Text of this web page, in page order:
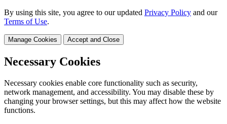
By using this site, you agree to our updated Privacy Policy and our
Terms of Use.
Manage Cookies Accept and Close
Necessary Cookies
Necessary cookies enable core functionality such as security,
network management, and accessibility. You may disable these by
changing your browser settings, but this may affect how the website
functions.